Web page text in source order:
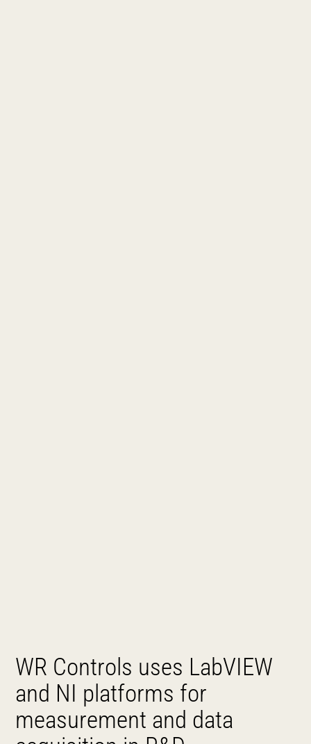
WR Controls uses LabVIEW
and NI platforms for
measurement and data